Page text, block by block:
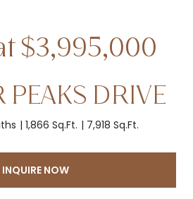
PEAKS DRIVE
1,866 Sq.Ft. 7,918 Sq.Ft.
INQUIRE NOW